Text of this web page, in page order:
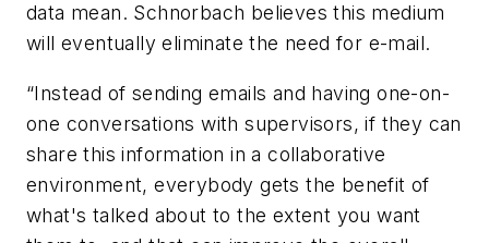
data mean. Schnorbach believes this medium
will eventually eliminate the need for e-mail.
“Instead of sending emails and having one-on-
one conversations with supervisors, if they can
share this information in a collaborative
environment, everybody gets the benefit of
what's talked about to the extent you want